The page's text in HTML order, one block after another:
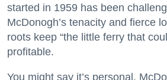
started in 1959 has been
McDonogh’s tenacity and fierce
roots keep “the little ferry that
profitable.
You might say it’s personal.